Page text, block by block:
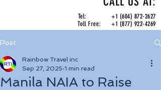
Tel:+1 (604) 872-2627
Toll Free:+1 (877) 922-4269
Post
Manila NAIA to Raise
Rainbow Travel inc
Sep 27, 2025 1 min read